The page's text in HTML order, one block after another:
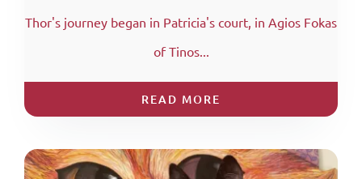
Thor's journey began in Patricia's court, in Agios Fokas
of Tinos...
READ MORE